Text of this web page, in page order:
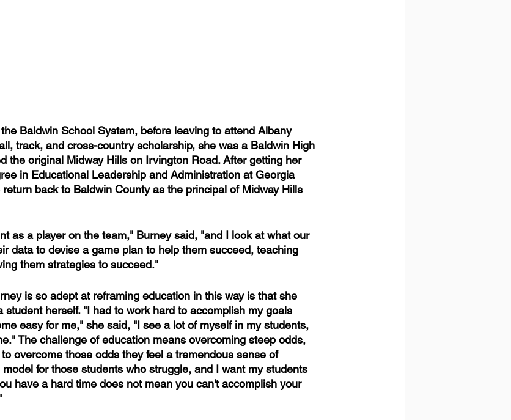
Baldwin School System, before leaving to attend Albany
track, and cross-country scholarship, she was a Baldwin High
the original Midway Hills on Irvington Road. After getting her
in Educational Leadership and Administration at Georgia
back to Baldwin County as the principal of Midway Hills
as a player on the team," Burney said, "and I look at what our
data to devise a game plan to help them succeed, teaching
them strategies to succeed."
is so adept at reframing education in this way is that she
student herself. "I had to work hard to accomplish my goals
easy for me," she said, "I see a lot of myself in my students,
The challenge of education means overcoming steep odds,
overcome those odds they feel a tremendous sense of
for those students who struggle, and I want my students
have a hard time does not mean you can't accomplish your